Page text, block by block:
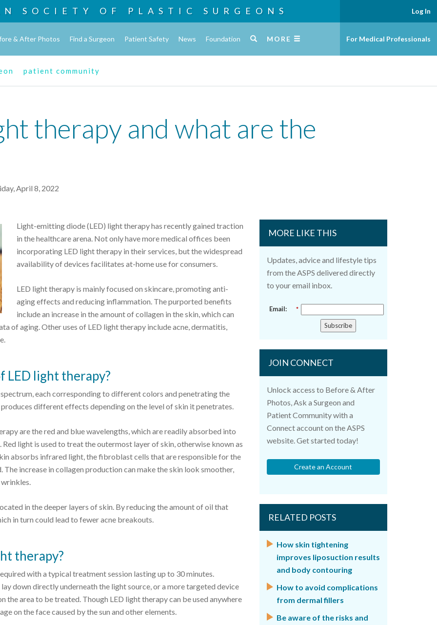
SOCIETY OF PLASTIC SURGEONS
& After Photos Find a Surgeon Patient Safety News Foundation MORE
patient community
Log In
For Medical Professionals
therapy and what are the
April 8, 2022
Light-emitting diode (LED) light therapy has recently gained traction
in the healthcare arena. Not only have more medical offices been
incorporating LED light therapy in their services, but the widespread
availability of devices facilitates at-home use for consumers.
LED light therapy is mainly focused on skincare, promoting anti-
aging effects and reducing inflammation. The purported benefits
include an increase in the amount of collagen in the skin, which can
of aging. Other uses of LED light therapy include acne, dermatitis,
light therapy?
each corresponding to different colors and penetrating the
different effects depending on the level of skin it penetrates.
are the red and blue wavelengths, which are readily absorbed into
light is used to treat the outermost layer of skin, otherwise known as
absorbs infrared light, the fibroblast cells that are responsible for the
increase in collagen production can make the skin look smoother,
in the deeper layers of skin. By reducing the amount of oil that
in turn could lead to fewer acne breakouts.
therapy?
with a typical treatment session lasting up to 30 minutes.
down directly underneath the light source, or a more targeted device
the area to be treated. Though LED light therapy can be used anywhere
on the face caused by the sun and other elements.
MORE LIKE THIS
Updates, advice and lifestyle tips
from the ASPS delivered directly
to your email inbox.
*
Email:
Subscribe
JOIN CONNECT
Unlock access to Before & After
Photos, Ask a Surgeon and
Patient Community with a
Connect account on the ASPS
website. Get started today!
Create an Account
RELATED POSTS
How skin tightening
improves liposuction results
and body contouring
How to avoid complications
from dermal fillers
Be aware of the risks and